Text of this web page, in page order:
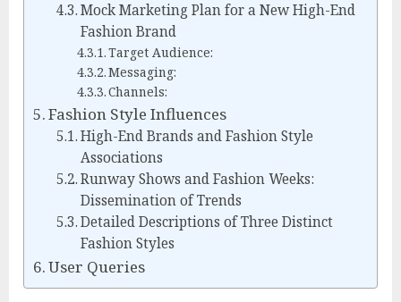
Mock Marketing Plan for a New High-End
Fashion Brand
Target Audience:
Messaging:
Channels:
Fashion Style Influences
High-End Brands and Fashion Style
Associations
Runway Shows and Fashion Weeks:
Dissemination of Trends
Detailed Descriptions of Three Distinct
Fashion Styles
User Queries